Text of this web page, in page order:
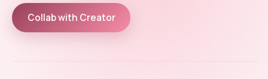
Collab with Creator